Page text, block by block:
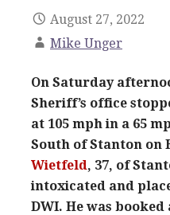
August 27, 2022
Mike Unger
On Saturday
Sheriff’s office
at 105 mph in a 65
South of Stanton on
Wietfeld, 37, of
intoxicated and
DWI. He was